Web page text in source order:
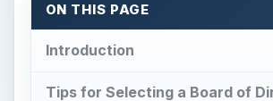
ON THIS PAGE
Introduction
Tips for Selecting a Board of